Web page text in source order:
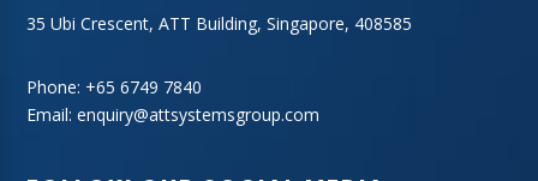
35 Ubi Crescent, ATT Building, Singapore, 408585
Phone: +65 6749 7840
Email: enquiry@attsystemsgroup.com